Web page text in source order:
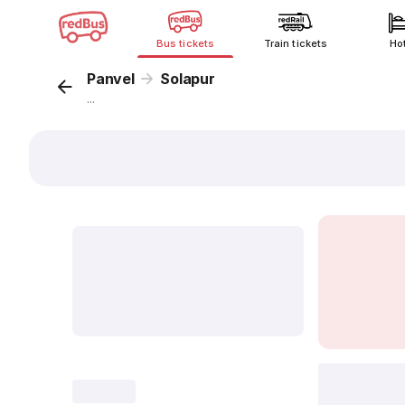
Bus tickets Train tickets
Panvel Solapur
...